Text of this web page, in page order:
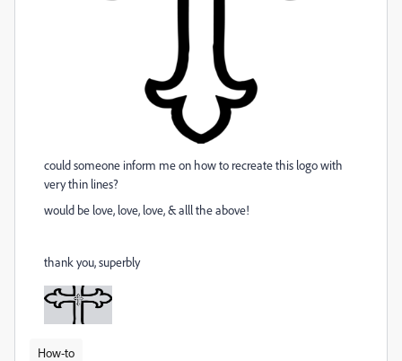
could someone inform me on how to recreate this logo with
very thin lines?
would be love, love, love, & alll the above!
thank you, superbly
How-to